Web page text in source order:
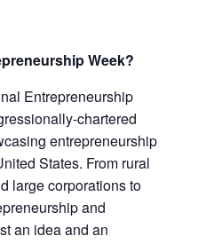
Week?
Entrepreneurship
chartered
entrepreneurship
States. From rural
large corporations to
and
an idea and an